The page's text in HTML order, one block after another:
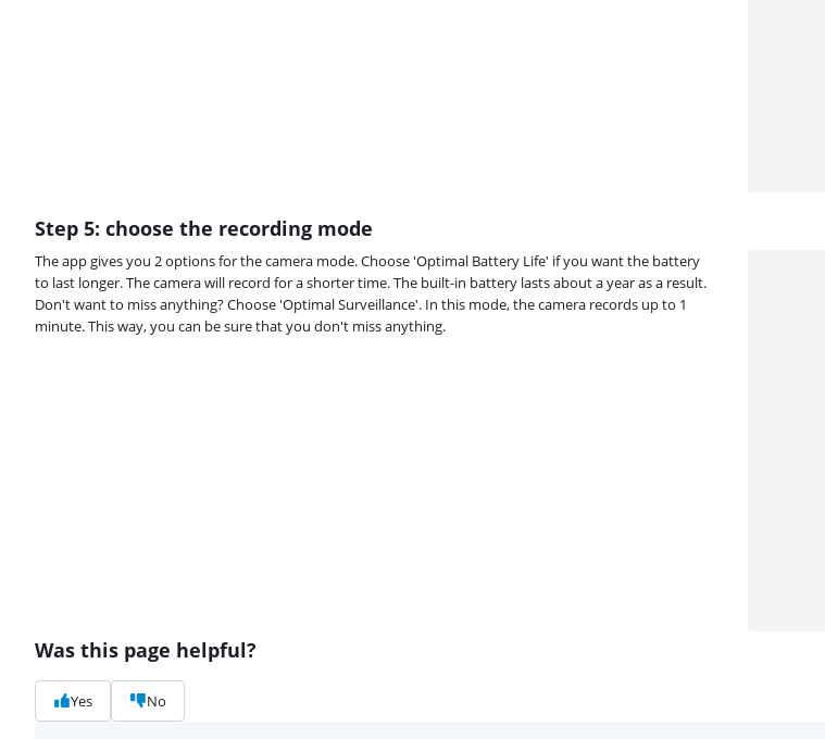
Step 5: choose the recording mode
The app gives you 2 options for the camera mode. Choose 'Optimal Battery Life' if you want the battery
to last longer. The camera will record for a shorter time. The built-in battery lasts about a year as a result.
Don't want to miss anything? Choose 'Optimal Surveillance'. In this mode, the camera records up to 1
minute. This way, you can be sure that you don't miss anything.
Was this page helpful?
Yes No